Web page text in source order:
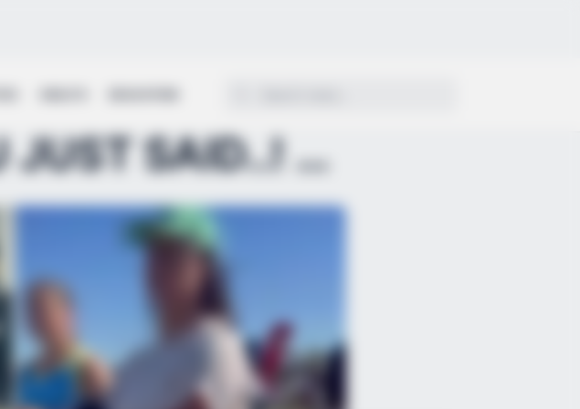
REPEAT WHAT YOU JUST SAID..! — THE CONFRONTATION A...